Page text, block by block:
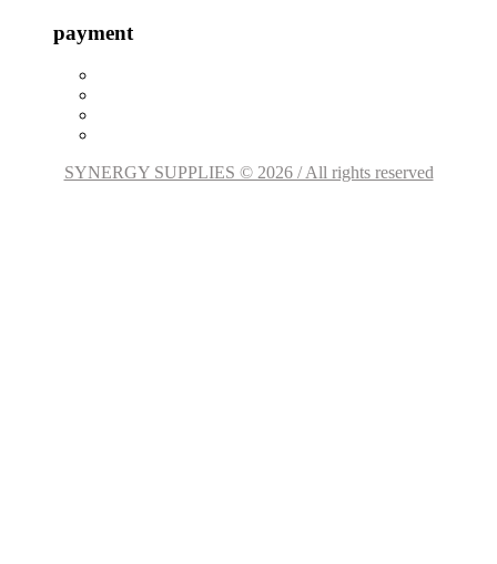
payment
SYNERGY SUPPLIES © 2026 / All rights reserved